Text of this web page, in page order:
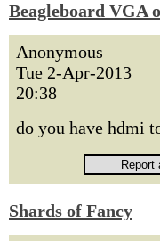
Beagleboard VGA
Anonymous
Tue 2-Apr-2013
20:38
do you have hdmi
Shards of Fancy